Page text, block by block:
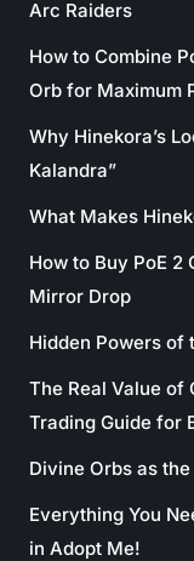
Arc Raiders
How to Combine
Orb for Maximum
Why Hinekora’s
Kalandra”
What Makes
How to Buy PoE
Mirror Drop
Hidden Powers of
The Real Value of
Trading Guide for
Divine Orbs as
Everything You
in Adopt Me!